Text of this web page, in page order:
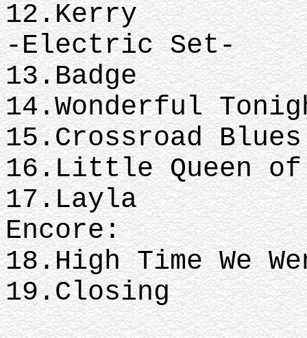
12.Kerry
-Electric Set-
13.Badge
14.Wonderful
15.Crossroad Blues
16.Little Queen of
17.Layla
Encore:
18.High Time We
19.Closing